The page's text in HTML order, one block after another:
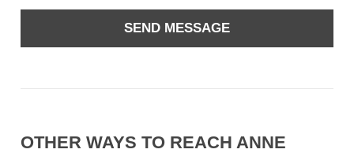
OTHER WAYS TO REACH ANNE